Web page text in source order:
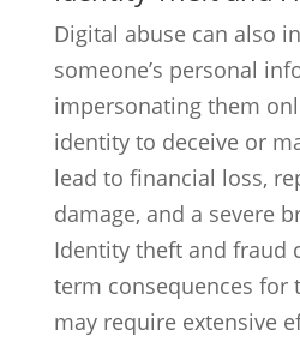
Digital abuse can also
someone’s personal
impersonating them
identity to deceive or
lead to financial loss,
damage, and a severe
Identity theft and fraud
term consequences for
may require extensive